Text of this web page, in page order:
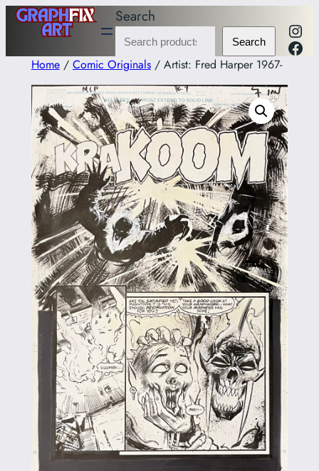
Skip
content
Search
Search
Home/ Comic Originals/ Artist: Fred Harper 1967-